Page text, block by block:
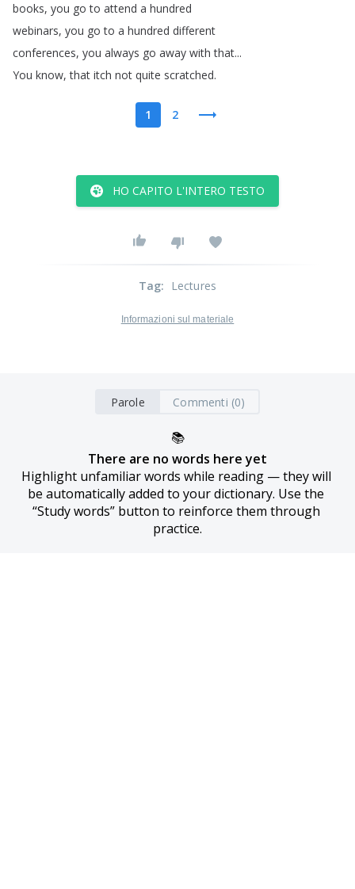
books, you go to attend a hundred
webinars, you go to a hundred different
conferences, you always go away with that...
You know,that itch not quite scratched.
1 2
HO CAPITO L'INTERO TESTO
Tag: Lectures
Informazioni sul materiale
Parole Commenti (0)
📚
There are no words here yet
Highlight unfamiliar words while reading — they will
be automatically added to your dictionary. Use the
“Study words” button to reinforce them through
practice.